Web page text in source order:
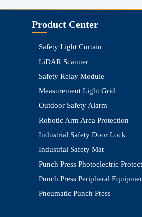
Product Center
Safety Light Curtain
LiDAR Scanner
Safety Relay Module
Measurement Light Grid
Outdoor Safety Alarm
Robotic Arm Area Protection
Industrial Safety Door Lock
Industrial Safety Mat
Punch Press Photoelectric
Punch Press Peripheral
Pneumatic Punch Press